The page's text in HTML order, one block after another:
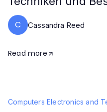
C Cassandra Reed
Read more
Computers Electronics and